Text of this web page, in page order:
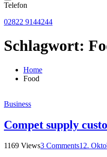
Telefon
02822 9144244
Schlagwort:
Home
Food
Business
Compet supply
1169 Views3 Comments12.